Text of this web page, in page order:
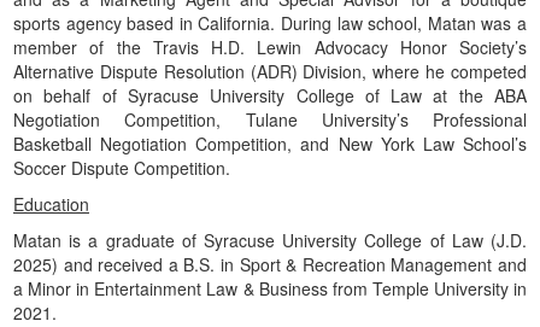
sports agency based in California. During law school, Matan was a
member of the Travis H.D. Lewin Advocacy Honor Society’s
Alternative Dispute Resolution (ADR) Division, where he competed
on behalf of Syracuse University College of Law at the ABA
Negotiation Competition, Tulane University’s Professional
Basketball Negotiation Competition, and New York Law School’s
Soccer Dispute Competition.
Education
Matan is a graduate of Syracuse University College of Law (J.D.
2025) and received a B.S. in Sport & Recreation Management and
a Minor in Entertainment Law & Business from Temple University in
2021.